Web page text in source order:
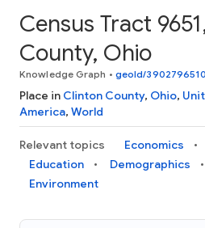
Census Tract
County, Ohio
Knowledge Graph • geoId/
Place in Clinton County, Ohio,
America, World
Relevant topics Economics
Education
Demographics
Environment